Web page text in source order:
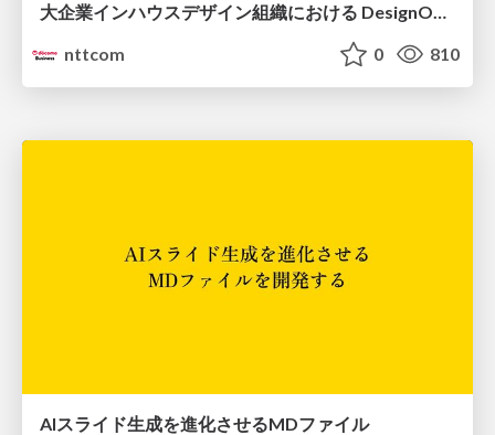
大企業インハウスデザイン組織における DesignOps改革の現在地 / DesignOps at Scale: Navigating Transformation in Large Enterprises
nttcom
0 810
AIスライド生成を進化させるMDファイル